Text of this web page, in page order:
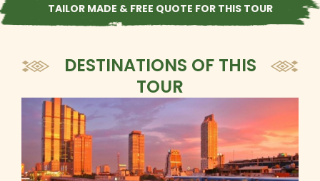
TAILOR MADE & FREE QUOTE FOR THIS TOUR
DESTINATIONS OF THIS
TOUR